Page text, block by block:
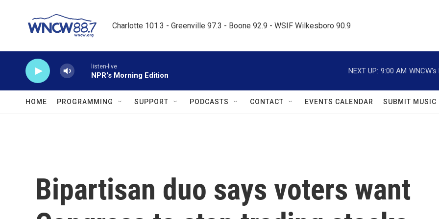
Charlotte 101.3 - Greenville 97.3 - Boone 92.9 - WSIF Wilkesboro 90.9
listen-live
NPR's Morning Edition
NEXT UP: 9:00 AM
HOME PROGRAMMING SUPPORT PODCASTS CONTACT EVENTS CALENDAR SUBMIT MUSIC
Bipartisan duo says voters want